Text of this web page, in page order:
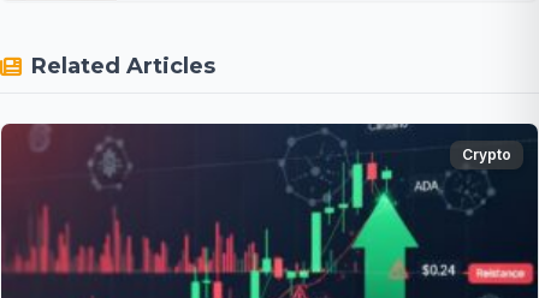
Related Articles
Crypto